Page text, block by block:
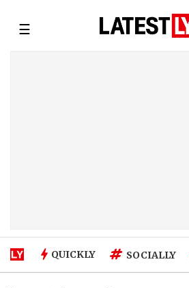
☰
QUICKLY SOCIALLY